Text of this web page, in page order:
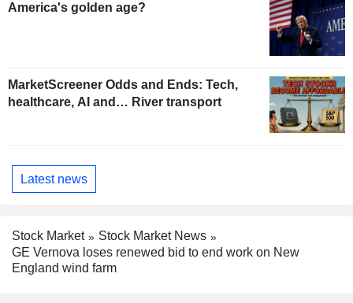
America's golden age?
MarketScreener Odds and Ends: Tech,
healthcare, AI and… River transport
Latest news
Stock Market
Stock Market News
GE Vernova loses renewed bid to end work on New
England wind farm